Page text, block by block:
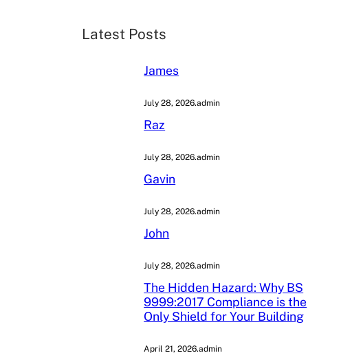
Latest Posts
James
July 28, 2026.admin
Raz
July 28, 2026.admin
Gavin
July 28, 2026.admin
John
July 28, 2026.admin
The Hidden Hazard: Why BS
9999:2017 Compliance is the
Only Shield for Your Building
April 21, 2026.admin